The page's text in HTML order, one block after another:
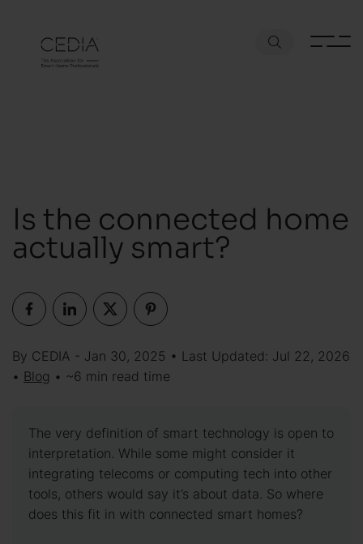
Is the connected home
actually smart?
By CEDIA - Jan 30, 2025 • Last Updated: Jul 22, 2026
• Blog • ~6 min read time
The very definition of smart technology is open to
interpretation. While some might consider it
integrating telecoms or computing tech into other
tools, others would say it’s about data. So where
does this fit in with connected smart homes?